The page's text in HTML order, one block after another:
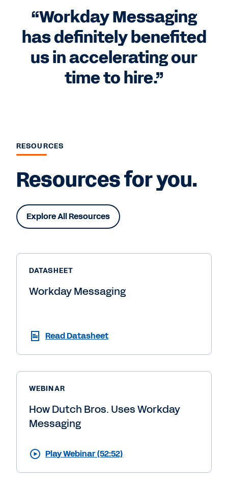
“Workday Messaging
has definitely benefited
us in accelerating our
time to hire.”
RESOURCES
Resources for you.
Explore All Resources
DATASHEET
Workday Messaging
Read Datasheet
WEBINAR
How Dutch Bros. Uses Workday
Messaging
Play Webinar (52:52)